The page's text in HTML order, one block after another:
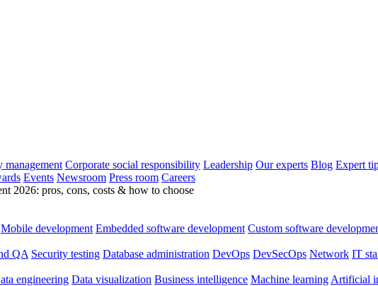
management Corporate social responsibility Leadership Our experts Blog Expert
Events Newsroom Press room Careers
2026: pros, cons, costs & how to choose
Mobile development Embedded software development Custom software
QA Security testing Database administration DevOps DevSecOps Network IT
engineering Data visualization Business intelligence Machine learning Artificial